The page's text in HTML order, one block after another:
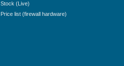
Stock (Live)
Price list (firewall hardware)